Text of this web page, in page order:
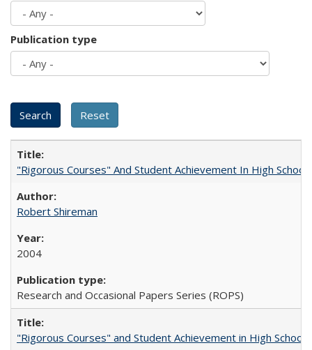
Publication type
"Rigorous Courses" And Student Achievement In High School
Robert Shireman
2004
Research and Occasional Papers Series (ROPS)
"Rigorous Courses" and Student Achievement in High School